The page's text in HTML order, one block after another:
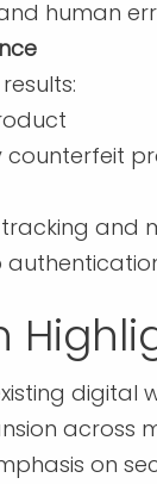
human
counterfeit
and
digital
across
on